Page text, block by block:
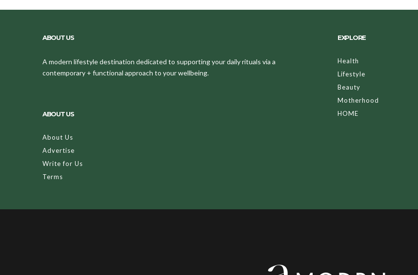
ABOUT US
A modern lifestyle destination dedicated to supporting your daily rituals via a
contemporary + functional approach to your wellbeing.
ABOUT US
About Us
Advertise
Write for Us
Terms
EXPLORE
Health
Lifestyle
Beauty
Motherhood
HOME